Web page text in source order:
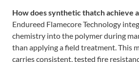
How does synthetic thatch achieve
Endureed Flamecore Technology
chemistry into the polymer during
than applying a field treatment. This
carries consistent, tested fire